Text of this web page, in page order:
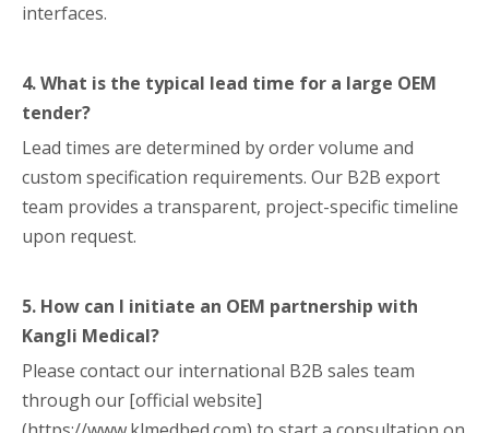
interfaces.
4. What is the typical lead time for a large OEM
tender?
Lead times are determined by order volume and
custom specification requirements. Our B2B export
team provides a transparent, project-specific timeline
upon request.
5. How can I initiate an OEM partnership with
Kangli Medical?
Please contact our international B2B sales team
through our [official website]